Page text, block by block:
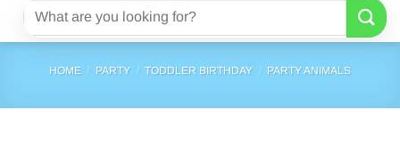
Search
HOME / PARTY / TODDLER BIRTHDAY / PARTY ANIMALS